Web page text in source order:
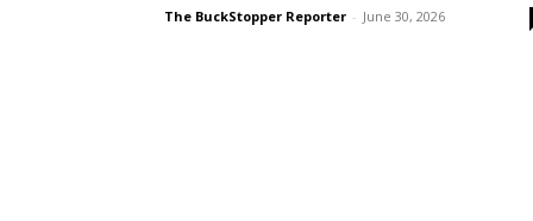
The BuckStopper Reporter - June 30, 2026